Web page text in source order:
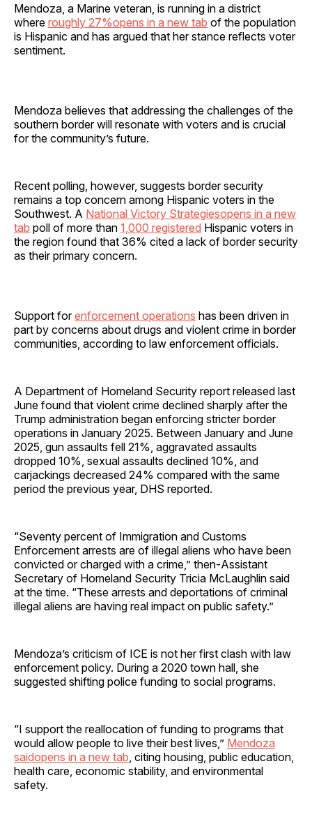
Mendoza, a Marine veteran, is running in a district
where roughly 27%opens in a new tab of the population
is Hispanic and has argued that her stance reflects voter
sentiment.
Mendoza believes that addressing the challenges of the
southern border will resonate with voters and is crucial
for the community’s future.
Recent polling, however, suggests border security
remains a top concern among Hispanic voters in the
Southwest. A National Victory Strategiesopens in a new
tab poll of more than 1,000 registered Hispanic voters in
the region found that 36% cited a lack of border security
as their primary concern.
Support forenforcement operations has been driven in
part by concerns about drugs and violent crime in border
communities, according to law enforcement officials.
A Department of Homeland Security report released last
June found that violent crime declined sharply after the
Trump administration began enforcing stricter border
operations in January 2025. Between January and June
2025, gun assaults fell 21%, aggravated assaults
dropped 10%, sexual assaults declined 10%, and
carjackings decreased 24% compared with the same
period the previous year, DHS reported.
“Seventy percent of Immigration and Customs
Enforcement arrests are of illegal aliens who have been
convicted or charged with a crime,” then‑Assistant
Secretary of Homeland Security Tricia McLaughlin said
at the time. “These arrests and deportations of criminal
illegal aliens are having real impact on public safety.”
Mendoza’s criticism of ICE is not her first clash with law
enforcement policy. During a 2020 town hall, she
suggested shifting police funding to social programs.
“I support the reallocation of funding to programs that
would allow people to live their best lives,” Mendoza
saidopens in a new tab , citing housing, public education,
health care, economic stability, and environmental
safety.